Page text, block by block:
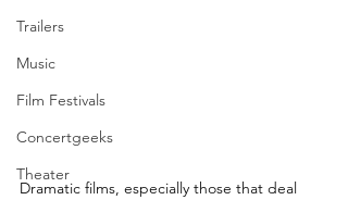
Trailers
Music
Film Festivals
Concertgeeks
Theater
Dramatic films, especially those that deal